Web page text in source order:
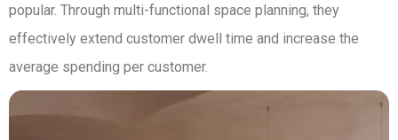
popular. Through multi-functional space planning, they
effectively extend customer dwell time and increase the
average spending per customer.